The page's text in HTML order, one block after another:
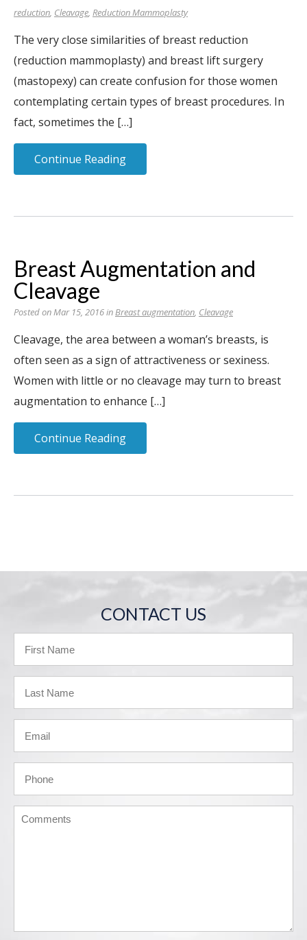
reduction, Cleavage, Reduction Mammoplasty
The very close similarities of breast reduction
(reduction mammoplasty) and breast lift surgery
(mastopexy) can create confusion for those women
contemplating certain types of breast procedures. In
fact, sometimes the […]
Continue Reading
Breast Augmentation and
Cleavage
Posted on Mar 15, 2016 inBreast augmentation, Cleavage
Cleavage, the area between a woman’s breasts, is
often seen as a sign of attractiveness or sexiness.
Women with little or no cleavage may turn to breast
augmentation to enhance […]
Continue Reading
CONTACT US